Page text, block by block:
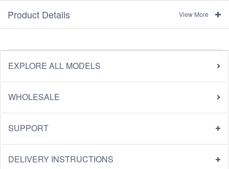
Product Details View More
EXPLORE ALL MODELS
WHOLESALE
SUPPORT
DELIVERY INSTRUCTIONS